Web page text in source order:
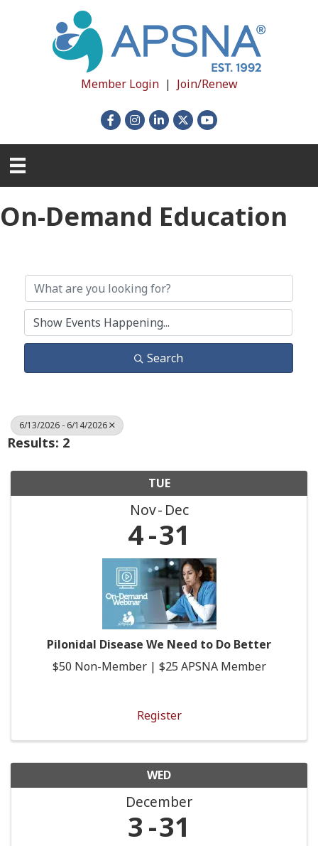
Member Login| Join/Renew
FacebookInstagram
LinkedIn
X YouTube
On-Demand Education
Search
6/13/2026 - 6/14/2026
Results: 2
TUE
Nov Dec
4 31
Pilonidal Disease We Need to Do Better
$50 Non-Member | $25 APSNA Member
Register
WED
December
3 31